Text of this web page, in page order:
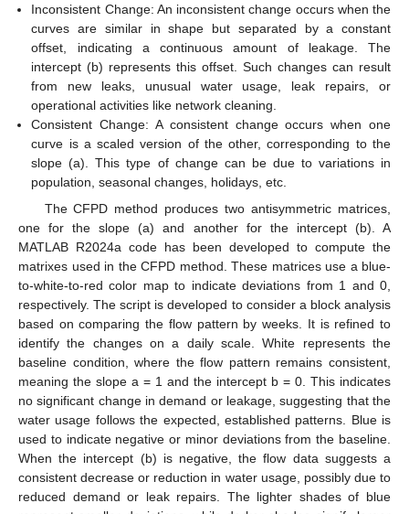
Inconsistent Change: An inconsistent change occurs when the
curves are similar in shape but separated by a constant
offset, indicating a continuous amount of leakage. The
intercept (b) represents this offset. Such changes can result
from new leaks, unusual water usage, leak repairs, or
operational activities like network cleaning.
Consistent Change: A consistent change occurs when one
curve is a scaled version of the other, corresponding to the
slope (a). This type of change can be due to variations in
population, seasonal changes, holidays, etc.
The CFPD method produces two antisymmetric matrices,
one for the slope (a) and another for the intercept (b). A
MATLAB R2024a code has been developed to compute the
matrixes used in the CFPD method. These matrices use a blue-
to-white-to-red color map to indicate deviations from 1 and 0,
respectively. The script is developed to consider a block analysis
based on comparing the flow pattern by weeks. It is refined to
identify the changes on a daily scale. White represents the
baseline condition, where the flow pattern remains consistent,
meaning the slope a = 1 and the intercept b = 0. This indicates
no significant change in demand or leakage, suggesting that the
water usage follows the expected, established patterns. Blue is
used to indicate negative or minor deviations from the baseline.
When the intercept (b) is negative, the flow data suggests a
consistent decrease or reduction in water usage, possibly due to
reduced demand or leak repairs. The lighter shades of blue